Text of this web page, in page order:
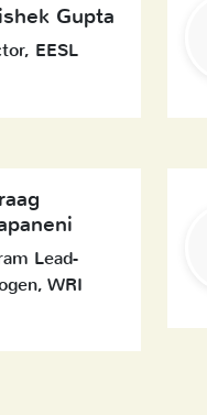
Gupta
EESL
Lead-
WRI